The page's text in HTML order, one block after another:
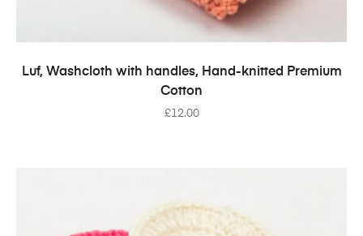
SELECT OPTIONS
Luf, Washcloth with handles, Hand-knitted Premium
Cotton
£12.00